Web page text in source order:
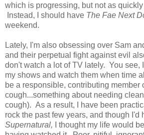
which is progressing, but not as
Instead, I should have The Fae Next
weekend.
Lately, I'm also obsessing over Sam
and their perpetual fight against evil
don't watch a lot of TV lately. You see,
my shows and watch them when time
be a responsible, contributing member
cough...something about needing
cough). As a result, I have been
rock the past few years, and though I'd
Supernatural,
I thought my life would